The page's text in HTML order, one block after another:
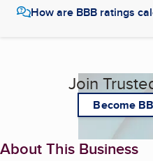
How are BBB ratings
Join
Become
About This Business